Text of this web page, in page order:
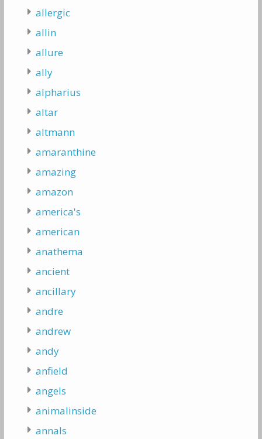
allergic
allin
allure
ally
alpharius
altar
altmann
amaranthine
amazing
amazon
america's
american
anathema
ancient
ancillary
andre
andrew
andy
anfield
angels
animalinside
annals